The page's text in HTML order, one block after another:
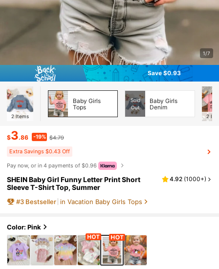
1/7
Save $0.93
2 Items
Baby Girls
Tops
Sold
Out
Baby Girls
Denim
2
$3.86 -19% $4.79
Extra Savings $0.43 Off
Pay now, or in 4 payments of $0.96
SHEIN Baby Girl Funny Letter Print Short
Sleeve T-Shirt Top, Summer
4.92 (1000+)
#3 Bestseller in Vacation Baby Girls Tops
Color: Pink